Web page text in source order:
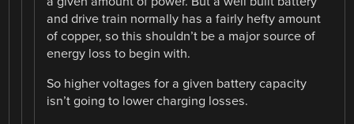
and drive train normally has a fairly hefty amount
of copper, so this shouldn’t be a major source of
energy loss to begin with.
So higher voltages for a given battery capacity
isn’t going to lower charging losses.